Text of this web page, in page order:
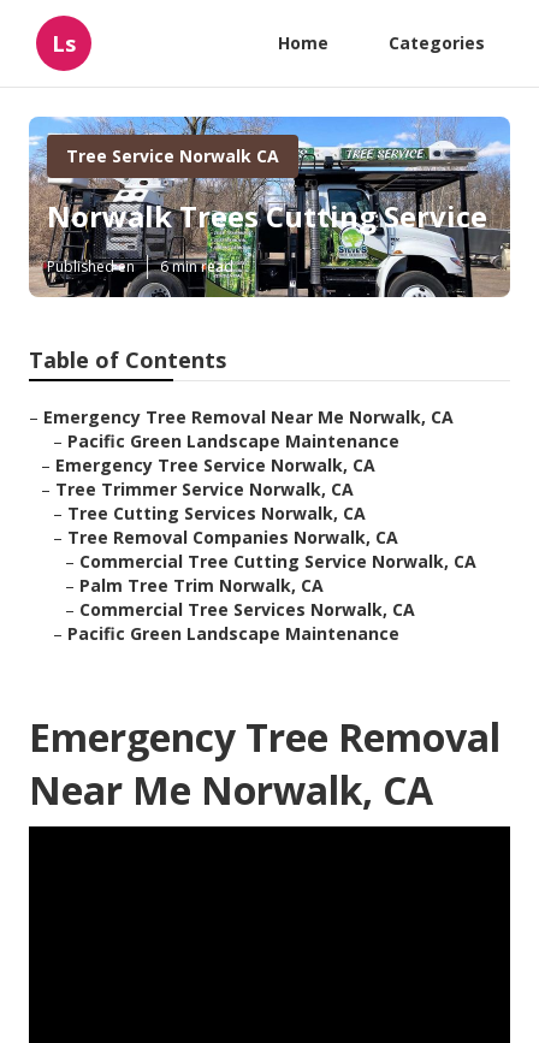
Ls Home Categories
Tree Service Norwalk CA
Norwalk Trees Cutting Service
Published en 6 min read
Table of Contents
– Emergency Tree Removal Near Me Norwalk, CA
– Pacific Green Landscape Maintenance
– Emergency Tree Service Norwalk, CA
– Tree Trimmer Service Norwalk, CA
– Tree Cutting Services Norwalk, CA
– Tree Removal Companies Norwalk, CA
– Commercial Tree Cutting Service Norwalk, CA
– Palm Tree Trim Norwalk, CA
– Commercial Tree Services Norwalk, CA
– Pacific Green Landscape Maintenance
Emergency Tree Removal
Near Me Norwalk, CA